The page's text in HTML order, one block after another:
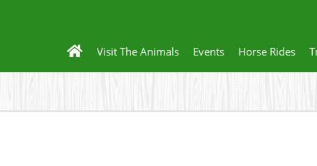
Visit The Animals Events Horse Rides